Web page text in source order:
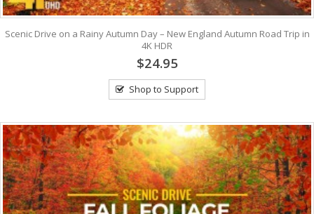
Scenic Drive on a Rainy Autumn Day – New England Autumn Road Trip in
4K HDR
$24.95
Shop to Support